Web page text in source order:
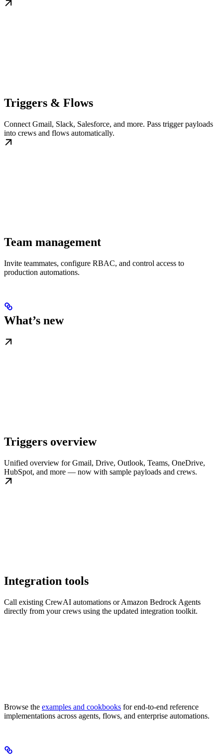
Triggers & Flows
Connect Gmail, Slack, Salesforce, and more. Pass trigger payloads
into crews and flows automatically.
Team management
Invite teammates, configure RBAC, and control access to
production automations.
What’s new
Triggers overview
Unified overview for Gmail, Drive, Outlook, Teams, OneDrive,
HubSpot, and more — now with sample payloads and crews.
Integration tools
Call existing CrewAI automations or Amazon Bedrock Agents
directly from your crews using the updated integration toolkit.
Browse the examples and cookbooks for end-to-end reference
implementations across agents, flows, and enterprise automations.